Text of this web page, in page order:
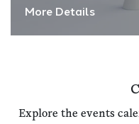
More Details
Explore the events